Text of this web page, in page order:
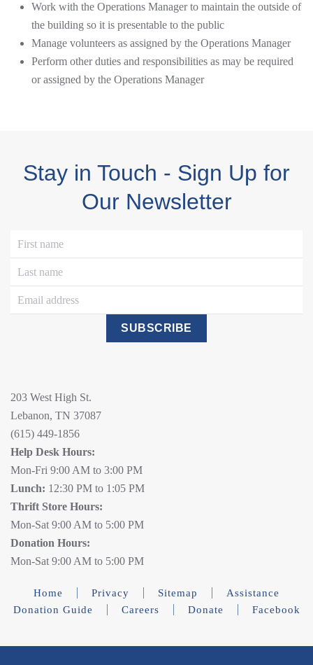
Work with the Operations Manager to maintain the outside of
the building so it is presentable to the public
Manage volunteers as assigned by the Operations Manager
Perform other duties and responsibilities as may be required
or assigned by the Operations Manager
Stay in Touch - Sign Up for
Our Newsletter
SUBSCRIBE
203 West High St.
Lebanon, TN 37087
(615) 449-1856
Help Desk Hours:
Mon-Fri 9:00 AM to 3:00 PM
Lunch: 12:30 PM to 1:05 PM
Thrift Store Hours:
Mon-Sat 9:00 AM to 5:00 PM
Donation Hours:
Mon-Sat 9:00 AM to 5:00 PM
Home Privacy Sitemap
Assistance
Donation Guide
Careers Donate Facebook